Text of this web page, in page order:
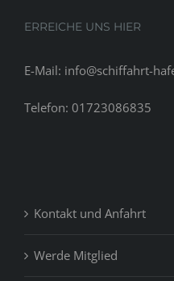
ERREICHE UNS HIER
E-Mail: info@schiffahrt-
Telefon: 01723086835
Kontakt und Anfahrt
Werde Mitglied